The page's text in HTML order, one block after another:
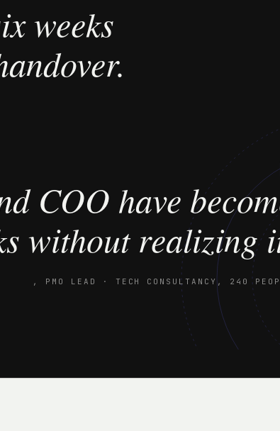
weeks
COO have
without realizing
, PMO LEAD · TECH CONSULTANCY, 240